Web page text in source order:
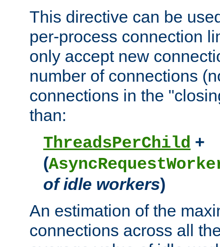
This directive can be
per-process connection
only accept new
number of connections
connections in the
than:
ThreadsPerChild +
(
of idle workers)
An estimation of the
connections across all